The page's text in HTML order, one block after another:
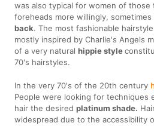
was also typical for women of
foreheads more willingly,
back. The most fashionable
mostly inspired by Charlie's Angels
of a very naturalhippie style
70's hairstyles.
In the very 70's of the 20th century
People were looking for techniques
hair the desiredplatinum shade.
widespread due to the accessibility